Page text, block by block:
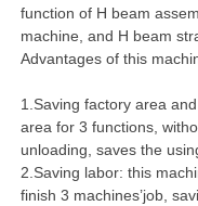
function of H beam
machine, and H beam
Advantages of this
1.Saving factory area
area for 3 functions,
unloading, saves the
2.Saving labor: this
finish 3 machines’job,